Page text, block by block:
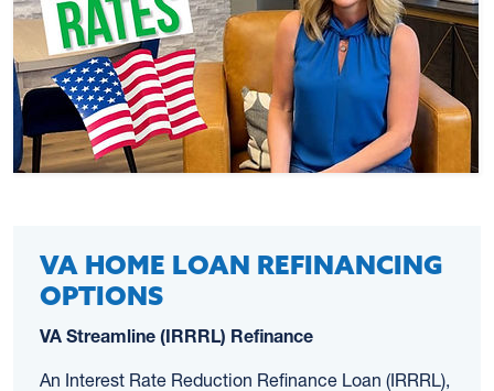
VA HOME LOAN REFINANCING
OPTIONS
VA Streamline (IRRRL) Refinance
An Interest Rate Reduction Refinance Loan (IRRRL),